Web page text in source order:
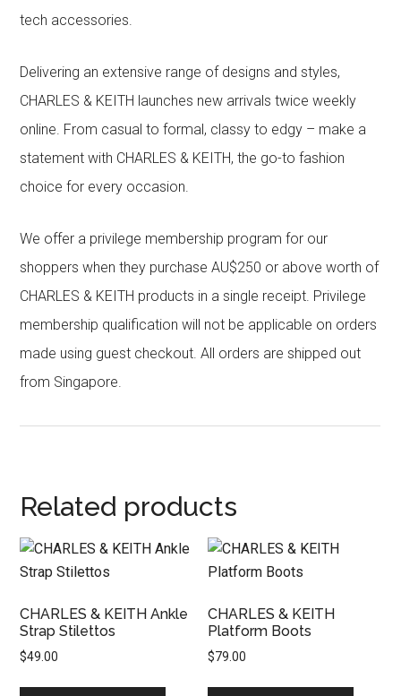
tech accessories.
Delivering an extensive range of designs and styles,
CHARLES & KEITH launches new arrivals twice weekly
online. From casual to formal, classy to edgy – make a
statement with CHARLES & KEITH, the go-to fashion
choice for every occasion.
We offer a privilege membership program for our
shoppers when they purchase AU$250 or above worth of
CHARLES & KEITH products in a single receipt. Privilege
membership qualification will not be applicable on orders
made using guest checkout. All orders are shipped out
from Singapore.
Related products
CHARLES & KEITH Ankle
Strap Stilettos
$49.00
CHARLES & KEITH
Platform Boots
$79.00